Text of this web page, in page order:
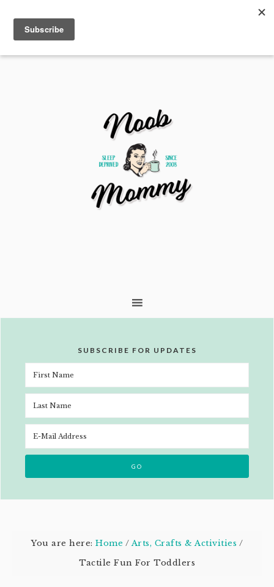
SUBSCRIBE FOR UPDATES
You are here: Home / Arts, Crafts & Activities /
Tactile Fun For Toddlers